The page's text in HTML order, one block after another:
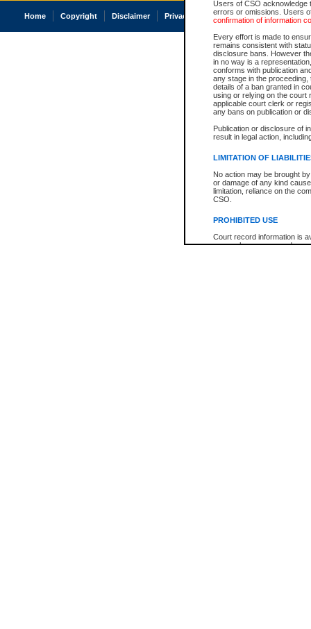
Users of CSO acknowledge
errors or omissions. Users
confirmation of information
Every effort is made to
remains consistent with
disclosure bans. However
in no way is a
conforms with publication
any stage in the
details of a ban granted in
using or relying on the court
applicable court clerk or
any bans on publication or
Publication or disclosure of
result in legal action,
LIMITATION OF
No action may be brought
or damage of any kind
limitation, reliance on the
CSO.
PROHIBITED USE
Court record information is
research purposes and may
Home Copyright Disclaimer Privacy Accessibility